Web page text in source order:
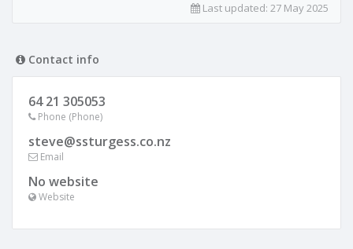
Last updated: 27 May 2025
Contact info
64 21 305053
Phone (Phone)
steve@ssturgess.co.nz
Email
No website
Website